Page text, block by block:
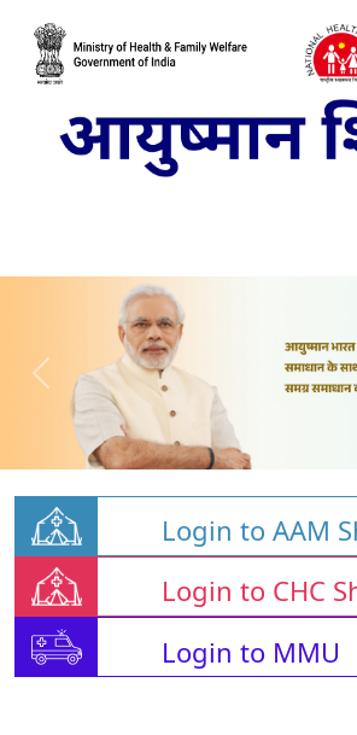
Login to AAM
Login to CHC
Login to MMU